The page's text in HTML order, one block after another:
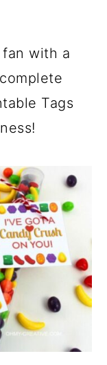
with a
Tags